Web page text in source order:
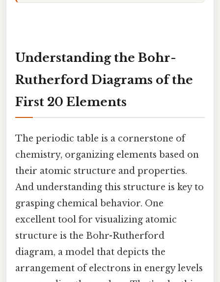
Understanding the Bohr-
Rutherford Diagrams of the
First 20 Elements
The periodic table is a cornerstone of
chemistry, organizing elements based on
their atomic structure and properties.
And understanding this structure is key to
grasping chemical behavior. One
excellent tool for visualizing atomic
structure is the Bohr-Rutherford
diagram, a model that depicts the
arrangement of electrons in energy levels